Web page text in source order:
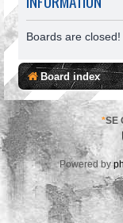
Boards are
Board index
*SE
Powered by